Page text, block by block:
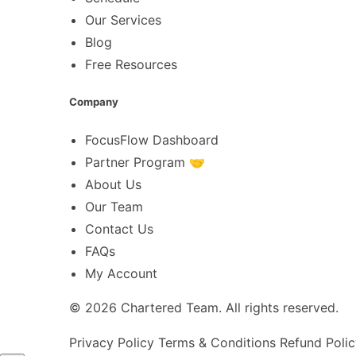
Our Services
Blog
Free Resources
Company
FocusFlow Dashboard
Partner Program 🤝
About Us
Our Team
Contact Us
FAQs
My Account
© 2026 Chartered Team. All rights reserved.
Privacy Policy Terms & Conditions Refund